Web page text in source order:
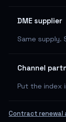
DME supplier
Same supply.
Channel
Put the index
Contract renewal